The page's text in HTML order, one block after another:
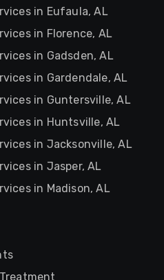
in Eufaula, AL
in Florence, AL
in Gadsden, AL
in Gardendale, AL
in Guntersville, AL
in Huntsville, AL
in Jacksonville, AL
in Jasper, AL
in Madison, AL